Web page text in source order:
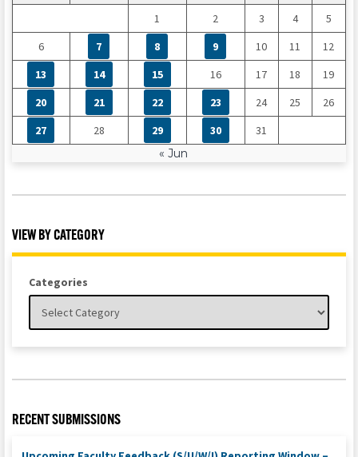
1
2 3 4
5
6
7 8 9 10 11
12
13
14 15 16 17 18
19
20
21 22 23 24 25
26
27
28 29 30
31
« Jun
VIEW BY CATEGORY
Categories
RECENT SUBMISSIONS